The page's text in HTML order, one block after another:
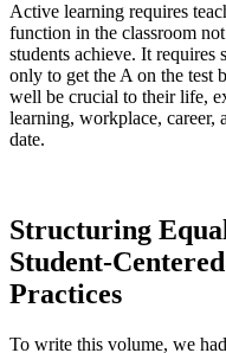
Active learning requires
function in the classroom
students achieve. It requires
only to get the A on the test
well be crucial to their life,
learning, workplace, career,
date.
Structuring
Student-
Practices
To write this volume, we